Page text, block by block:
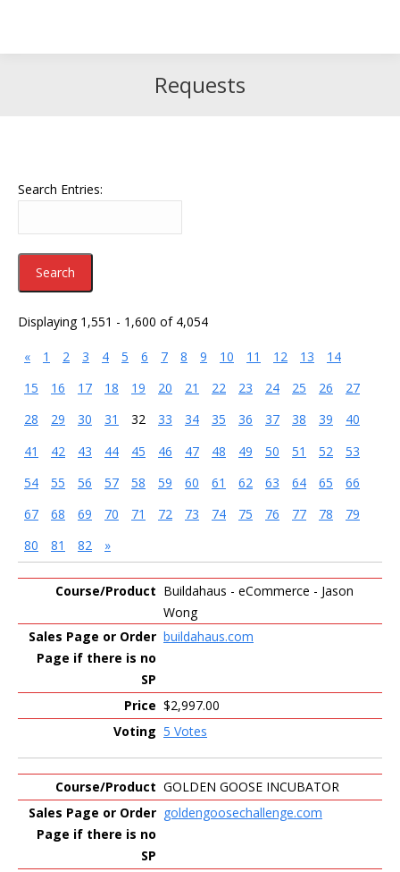
Requests
Search Entries:
Displaying 1,551 - 1,600 of 4,054
« 1 2 3 4 5 6 7 8 9 10 11 12 13
14
15
16 17 18 19 20 21 22 23 24 25 26
27
28
29 30 31 32 33 34 35 36 37 38 39
40
41
42 43 44 45 46 47 48 49 50 51 52
53
54
55 56 57 58 59 60 61 62 63 64 65
66
67
68 69 70 71 72 73 74 75 76 77 78
79
80
81 82 »
Entries
Buildahaus - eCommerce - Jason
Wong
buildahaus.com
$2,997.00
5 Votes
GOLDEN GOOSE INCUBATOR
goldengoosechallenge.com